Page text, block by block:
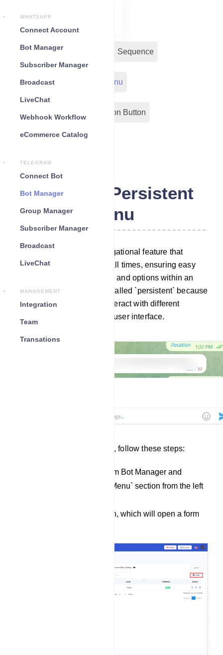
WHATSAPP
Connect Account
Bot Manager
Subscriber Manager
Broadcast
LiveChat
Webhook Workflow
eCommerce Catalog
TELEGRAM
Connect Bot
Bot Manager
Group Manager
Subscriber Manager
Broadcast
LiveChat
MANAGEMENT
Integration
Team
Transations
Bot Reply Sequence
Input Flow Persistent Menu
Action Button
Telegram Persistent
menu
A persistent menu is a navigational feature that
remains visible to users at all times, ensuring easy
access to essential features and options within an
application or website. It`s called `persistent` because
it stays in place as users interact with different
elements of the software or user interface.
To create a persistent menu, follow these steps:
Navigate to the Telegram Bot Manager and
access the `Persistent Menu` section from the left
Click the `Create` button, which will open a form